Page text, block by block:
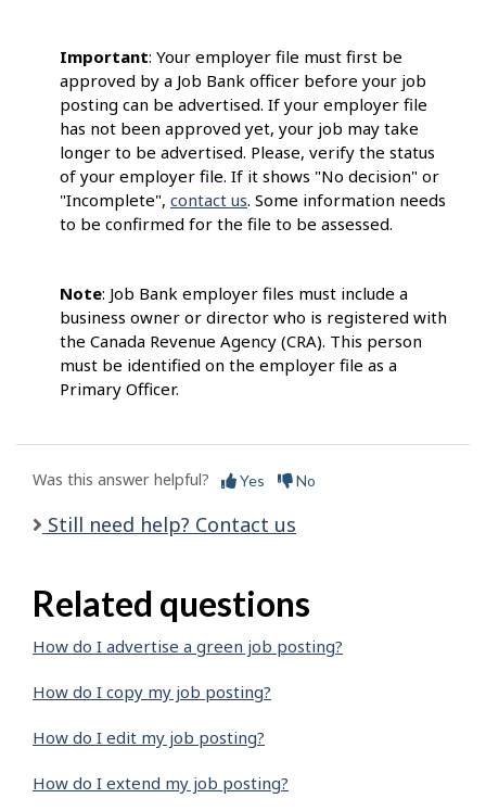
Important: Your employer file must first be
approved by a Job Bank officer before your job
posting can be advertised. If your employer file
has not been approved yet, your job may take
longer to be advertised. Please, verify the status
of your employer file. If it shows "No decision" or
"Incomplete", contact us. Some information needs
to be confirmed for the file to be assessed.
Note: Job Bank employer files must include a
business owner or director who is registered with
the Canada Revenue Agency (CRA). This person
must be identified on the employer file as a
Primary Officer.
Was this answer helpful? Yes No
Still need help? Contact us
Related questions
How do I advertise a green job posting?
How do I copy my job posting?
How do I edit my job posting?
How do I extend my job posting?